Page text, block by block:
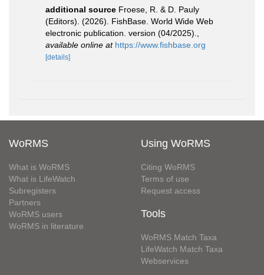
additional source Froese, R. & D. Pauly
(Editors). (2026). FishBase. World Wide Web
electronic publication. version (04/2025).
available online at https://www.fishbase.org
[details]
WoRMS
What is WoRMS
What is LifeWatch
Subregisters
Partners
WoRMS users
WoRMS in literature
Using WoRMS
Citing WoRMS
Terms of use
Request access
Tools
WoRMS Match Taxa
LifeWatch Match Taxa
Webservices